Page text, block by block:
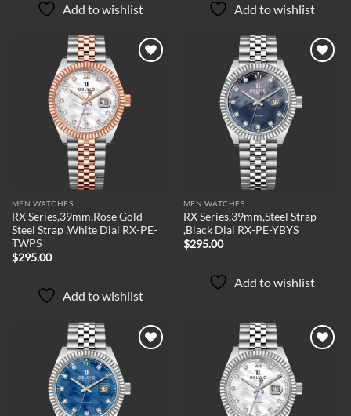
Add to wishlist Add to wishlist
MEN WATCHES
RX Series,39mm,Rose Gold
Steel Strap ,White Dial RX-PE-
TWPS
$295.00
Add to wishlist
wishlist
MEN WATCHES
RX Series,39mm,Steel Strap
,Black Dial RX-PE-YBYS
$295.00
Add to wishlist
Add to